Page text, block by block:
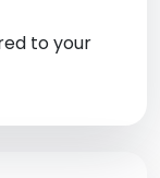
to your